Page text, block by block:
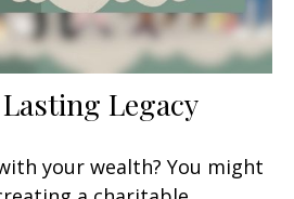
Legacy
your wealth? You might